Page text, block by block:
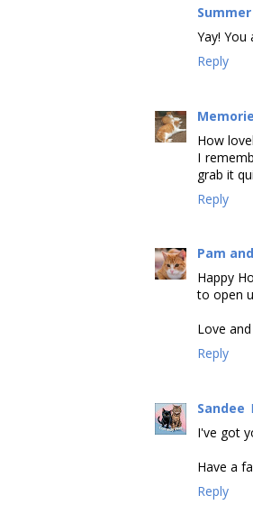
Summer
Yay!
Reply
How
I
grab it
Reply
Pam
Happy
to open
Love
Reply
Sandee
I've got
Have a
Reply